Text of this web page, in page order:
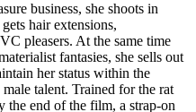
business, she shoots in
hair extensions,
pleasers. At the same time
fantasies, she sells out
her status within the
talent. Trained for the rat
the end of the film, a strap-on